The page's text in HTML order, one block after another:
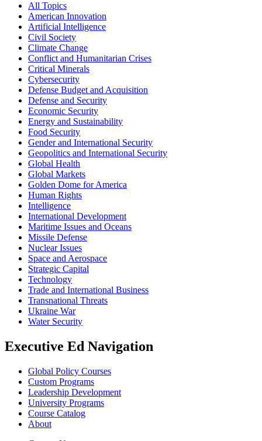
All Topics
American Innovation
Artificial Intelligence
Civil Society
Climate Change
Conflict and Humanitarian Crises
Critical Minerals
Cybersecurity
Defense Budget and Acquisition
Defense and Security
Economic Security
Energy and Sustainability
Food Security
Gender and International Security
Geopolitics and International Security
Global Health
Global Markets
Golden Dome for America
Human Rights
Intelligence
International Development
Maritime Issues and Oceans
Missile Defense
Nuclear Issues
Space and Aerospace
Strategic Capital
Technology
Trade and International Business
Transnational Threats
Ukraine War
Water Security
Executive Ed Navigation
Global Policy Courses
Custom Programs
Leadership Development
University Programs
Course Catalog
About